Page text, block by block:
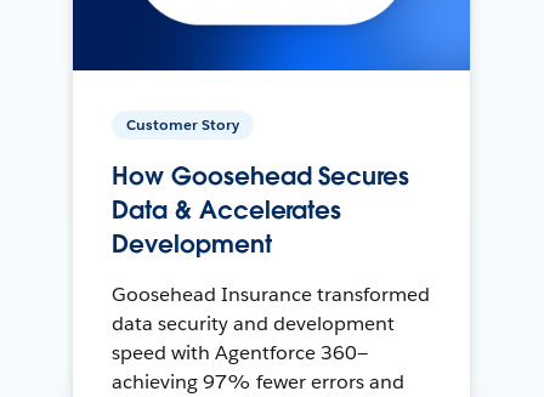
Customer Story
How Goosehead Secures
Data & Accelerates
Development
Goosehead Insurance transformed
data security and development
speed with Agentforce 360—
achieving 97% fewer errors and